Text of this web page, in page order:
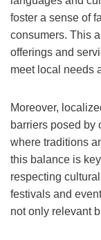
foster a sense of
consumers. This
offerings and
meet local needs
Moreover,
barriers posed by
where traditions
this balance is
respecting
festivals and
not only relevant